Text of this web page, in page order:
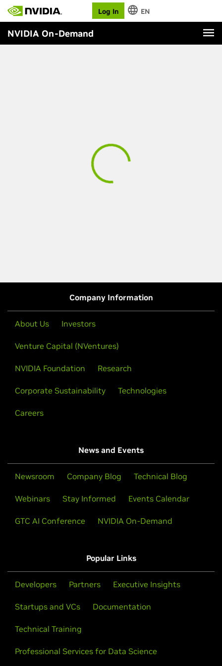
Log In EN
NVIDIA On-Demand
Company Information
About Us Investors
Venture Capital (NVentures)
NVIDIA Foundation Research
Corporate Sustainability Technologies
Careers
News and Events
Newsroom Company Blog Technical Blog
Webinars Stay Informed Events Calendar
GTC AI Conference NVIDIA On-Demand
Popular Links
Developers Partners Executive Insights
Startups and VCs Documentation
Technical Training
Professional Services for Data Science